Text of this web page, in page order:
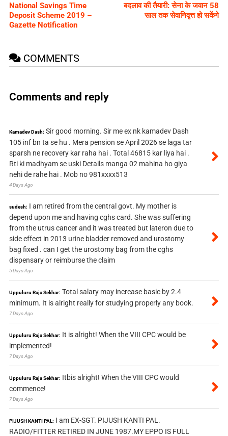
National Savings Time
Deposit Scheme 2019 –
Gazette Notification
बदलाव की तैयारी: सेना के जवान 58
साल तक सेवानिवृत्त हो सकेंगे
COMMENTS
Comments and reply
Kamadev Dash: Sir good morning. Sir me ex nk kamadev Dash
105 inf bn ta se hu . Mera pension se April 2026 se laga tar
sparsh ne recovery kar raha hai . Total 46815 kar liya hai .
Rti ki madhyam se uski Details manga 02 mahina ho giya
nehi de rahe hai . Mob no 981xxxx513
4 Days Ago
sudesh: I am retired from the central govt. My mother is
depend upon me and having cghs card. She was suffering
from the utrus cancer and it was treated but lateron due to
side effect in 2013 urine bladder removed and urostomy
bag fixed . can I get the urostomy bag from the cghs
dispensary or reimburse the claim
5 Days Ago
Uppuluru Raja Sekhar: Total salary may increase basic by 2.4
minimum. It is alright really for studying properly any book.
7 Days Ago
Uppuluru Raja Sekhar: It is alright! When the VIII CPC would be
implemented!
7 Days Ago
Uppuluru Raja Sekhar: Itbis alright! When the VIII CPC would
commence!
7 Days Ago
PIJUSH KANTI PAL: I am EX-SGT. PIJUSH KANTI PAL.
RADIO/FITTER RETIRED IN JUNE 1987.MY EPPO IS FULL